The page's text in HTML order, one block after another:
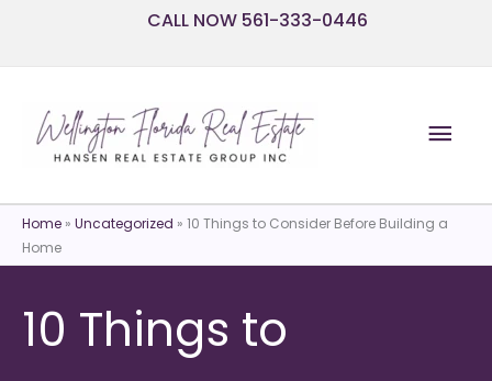
CALL NOW 561-333-0446
Home » Uncategorized » 10 Things to Consider Before Building a
Home
10 Things to